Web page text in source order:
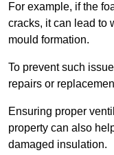
For example, if the
cracks, it can lead to
mould formation.
To prevent such
repairs or
Ensuring proper
property can also
damaged insulation.